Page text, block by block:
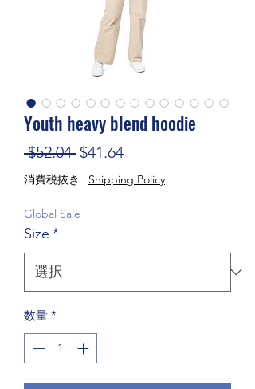
Youth heavy blend hoodie
$52.04 通常価格
$41.64セール価格
消費税抜き | Shipping Policy
Global Sale
Size *
数量 *